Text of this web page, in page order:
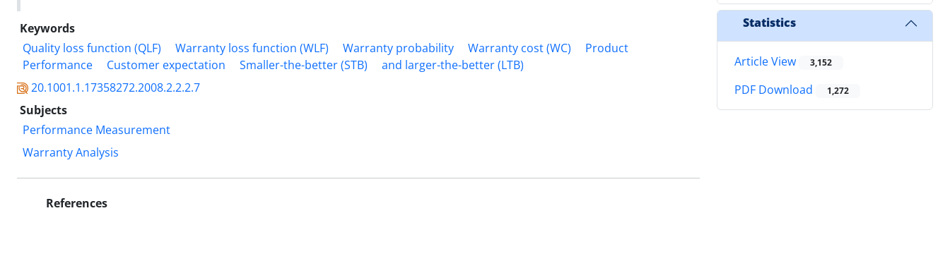
Keywords
Quality loss function (QLF)
Warranty loss function (WLF) Warranty probability Warranty cost (WC)
Product
Performance
Customer expectation Smaller-the-better (STB)
and larger-the-better (LTB)
20.1001.1.17358272.2008.2.2.2.7
Subjects
Performance Measurement
Warranty Analysis
References
Statistics
Article View 3,152
PDF Download 1,272